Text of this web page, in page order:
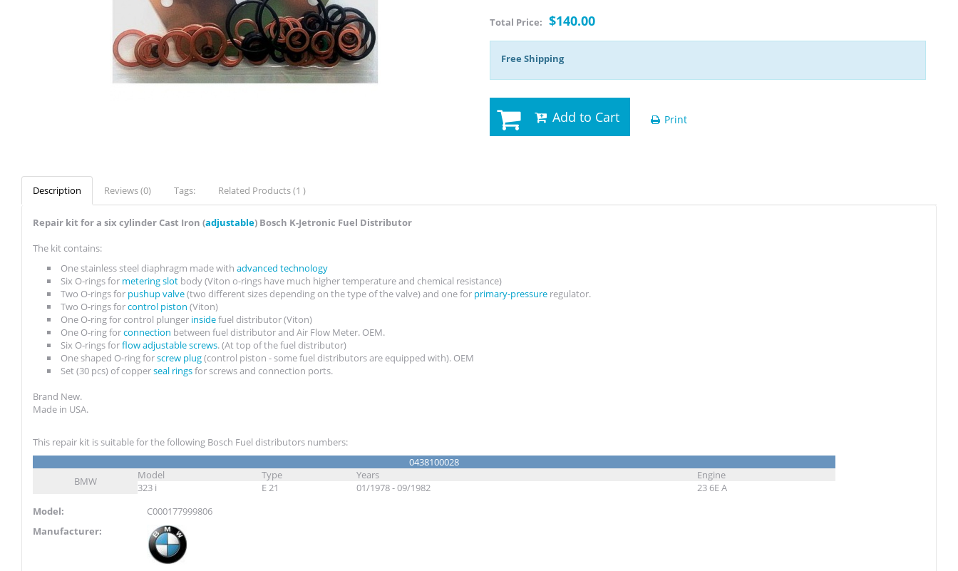
Total Price: $140.00
Free Shipping
Add to Cart Print
Description Reviews (0) Tags: Related Products (1 )
Repair kit for a six cylinder Cast Iron (adjustable) Bosch K-Jetronic Fuel Distributor
The kit contains:
One stainless steel diaphragm made with advanced technology
Six O-rings for metering slot body (Viton o-rings have much higher temperature and chemical resistance)
Two O-rings for pushup valve(two different sizes depending on the type of the valve) and one for primary-pressure regulator.
Two O-rings forcontrol piston (Viton)
One O-ring for control plunger insidefuel distributor (Viton)
One O-ring forconnection between fuel distributor and Air Flow Meter. OEM.
Six O-rings forflow adjustable screws. (At top of the fuel distributor)
One shaped O-ring forscrew plug(control piston - some fuel distributors are equipped with). OEM
Set (30 pcs) of copperseal ringsfor screws and connection ports.
Brand New.
Made in USA.
This repair kit is suitable for the following Bosch Fuel distributors numbers:
0438100028
BMW
Model Type Years
Engine
323 i
E 21 01/1978 - 09/1982
23 6E A
Model:
C000177999806
Manufacturer: